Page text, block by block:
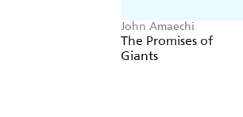
John Amaechi
The Promises of
Giants